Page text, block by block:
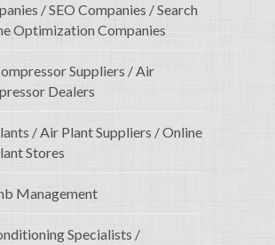
/ SEO Companies / Search
Optimization Companies
Suppliers / Air
Dealers
/ Air Plant Suppliers / Online
Stores
Management
Specialists /